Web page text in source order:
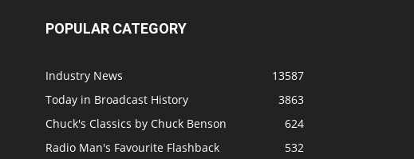
POPULAR CATEGORY
Industry News
13587
Today in Broadcast History
3863
Chuck's Classics by Chuck Benson
624
Radio Man's Favourite Flashback
532